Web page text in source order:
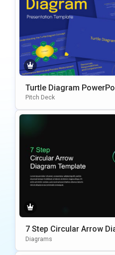
Turtle Diagram
n Template
Pitch Deck
7 Step Circular Arrow
oint Template
Diagrams